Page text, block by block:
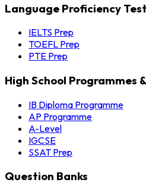
Language Proficiency
IELTS Prep
TOEFL Prep
PTE Prep
High School Programmes
IB Diploma Programme
AP Programme
A-Level
IGCSE
SSAT Prep
Question Banks